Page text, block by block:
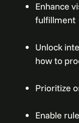
Enhance
fulfillment
Unlock
how to
Prioritize
Enable